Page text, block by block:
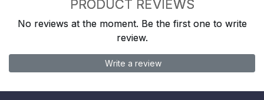
PRODUCT REVIEWS
No reviews at the moment. Be the first one to write
review.
Write a review